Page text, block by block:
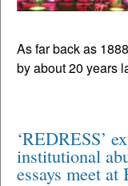
As far back as
by about 20 years
‘REDRESS’
institutional
essays meet